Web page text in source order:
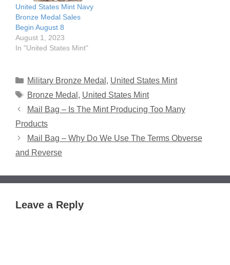
United States Mint Navy
Bronze Medal Sales
Begin August 8
August 1, 2023
In "United States Mint"
Categories
Military Bronze Medal , United States Mint
Tags
Bronze Medal , United States Mint
Mail Bag – Is The Mint Producing Too Many
Products
Mail Bag – Why Do We Use The Terms Obverse
and Reverse
Leave a Reply